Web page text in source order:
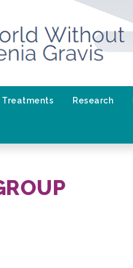
Treatments Research